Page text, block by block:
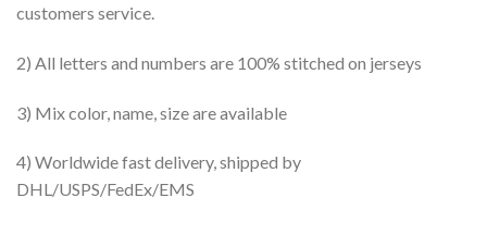
customers service.
2) All letters and numbers are 100% stitched on jerseys
3) Mix color, name, size are available
4) Worldwide fast delivery, shipped by
DHL/USPS/FedEx/EMS